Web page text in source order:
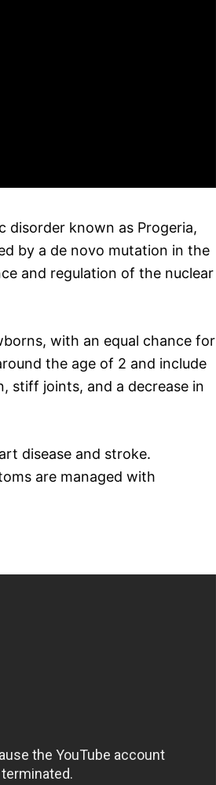
disorder known as Progeria,
by a de novo mutation in the
and regulation of the nuclear
with an equal chance for
the age of 2 and include
stiff joints, and a decrease in
disease and stroke.
are managed with